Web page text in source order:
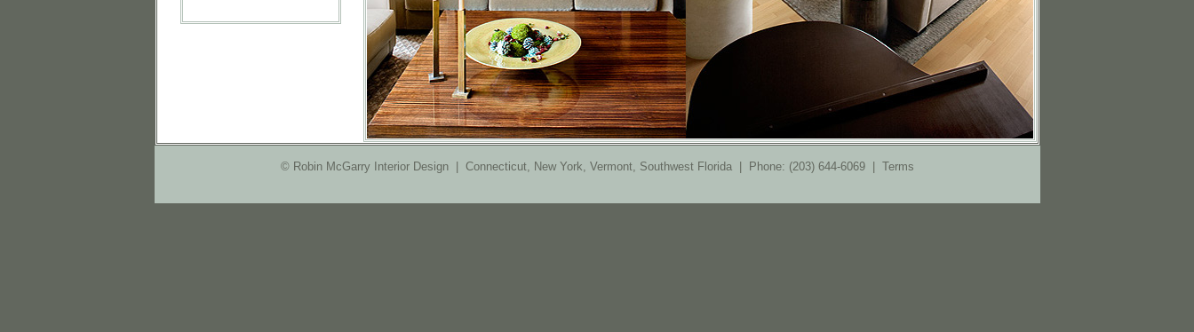
© Robin McGarry Interior Design | Connecticut, New York, Vermont, Southwest Florida | Phone: (203) 644-6069 | Terms